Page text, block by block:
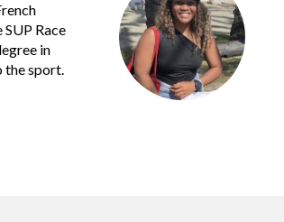
Race
in
the sport.